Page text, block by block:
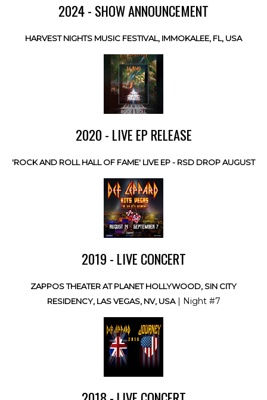
2024 - SHOW ANNOUNCEMENT
HARVEST NIGHTS MUSIC FESTIVAL, IMMOKALEE, FL, USA
2020 - LIVE EP RELEASE
'ROCK AND ROLL HALL OF FAME' LIVE EP - RSD DROP AUGUST
2019 - LIVE CONCERT
ZAPPOS THEATER AT PLANET HOLLYWOOD, SIN CITY
RESIDENCY, LAS VEGAS, NV, USA| Night #7